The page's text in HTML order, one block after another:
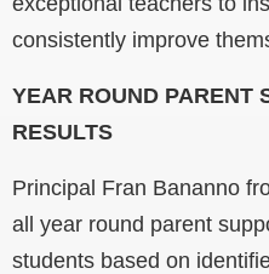
consistently improve
YEAR ROUND PARENT
RESULTS
Principal Fran Bananno
all year round parent
students based on